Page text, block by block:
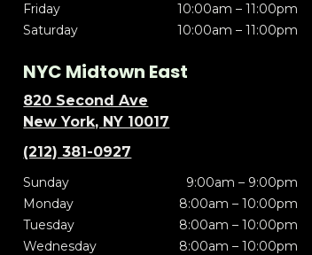
Friday
10:00am – 11:00pm
Saturday
10:00am – 11:00pm
NYC Midtown East
820 Second Ave
New York, NY 10017
(212) 381-0927
Sunday
9:00am – 9:00pm
Monday
8:00am – 10:00pm
Tuesday
8:00am – 10:00pm
Wednesday
8:00am – 10:00pm